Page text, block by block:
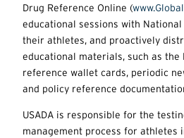
Drug Reference Online (
educational sessions with National
their athletes, and proactively
educational materials, such as the
reference wallet cards, periodic
and policy reference
USADA is responsible for the
management process for athletes